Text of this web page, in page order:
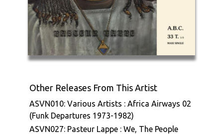
Other Releases From This Artist
ASVN010: Various Artists : Africa Airways 02
(Funk Departures 1973-1982)
ASVN027: Pasteur Lappe : We, The People